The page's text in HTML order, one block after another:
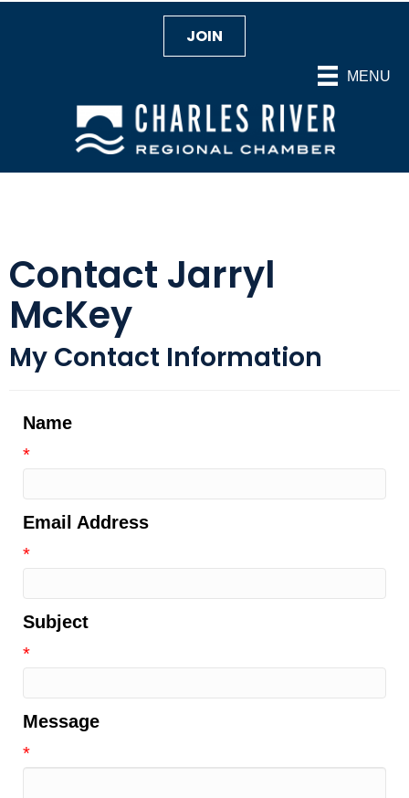
MENU
JOIN
Contact Jarryl
McKey
My Contact Information
Name
*
Email Address
*
Subject
*
Message
*